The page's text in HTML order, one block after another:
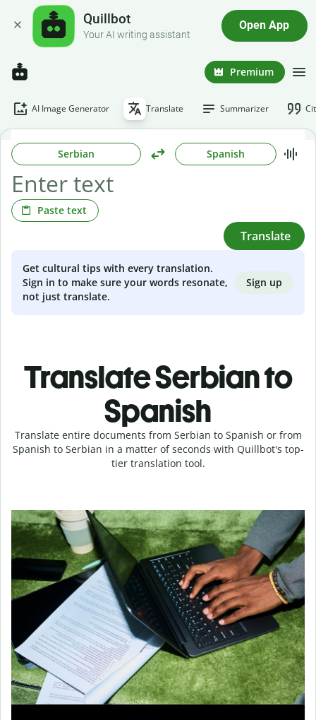
Quillbot
Your AI writing assistant
Open App
Premium
AI Image Generator Translate Summarizer
Serbian Spanish
Paste text
Translate
Get cultural tips with every translation.
Sign in to make sure your words resonate,
not just translate.
Sign up
Translate Serbian to
Spanish
Translate entire documents from Serbian to Spanish or from
Spanish to Serbian in a matter of seconds with Quillbot's top-
tier translation tool.